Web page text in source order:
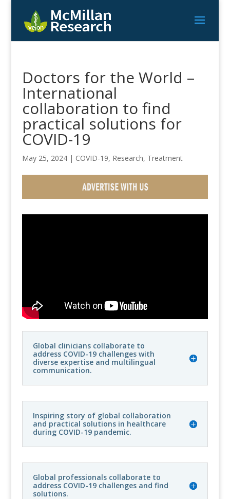
Doctors for the World –
International
collaboration to find
practical solutions for
COVID-19
May 25, 2024| COVID-19, Research, Treatment
Global clinicians collaborate to
address COVID-19 challenges with
diverse expertise and multilingual
communication.
Inspiring story of global collaboration
and practical solutions in healthcare
during COVID-19 pandemic.
Global professionals collaborate to
address COVID-19 challenges and find
solutions.